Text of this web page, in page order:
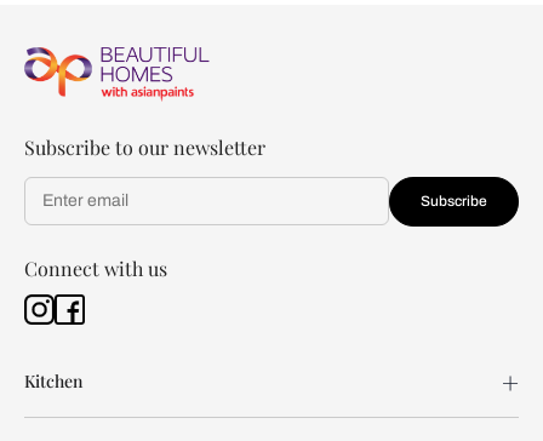
Subscribe to our newsletter
Subscribe
Connect with us
Kitchen